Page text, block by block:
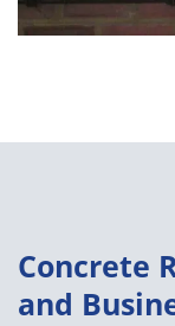
Concrete
and